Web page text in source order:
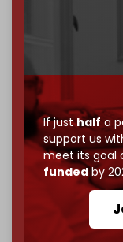
If justhalf a
support us
meet its goal
fundedby
If you believe
Become a
subscriber
Reader power
Join us